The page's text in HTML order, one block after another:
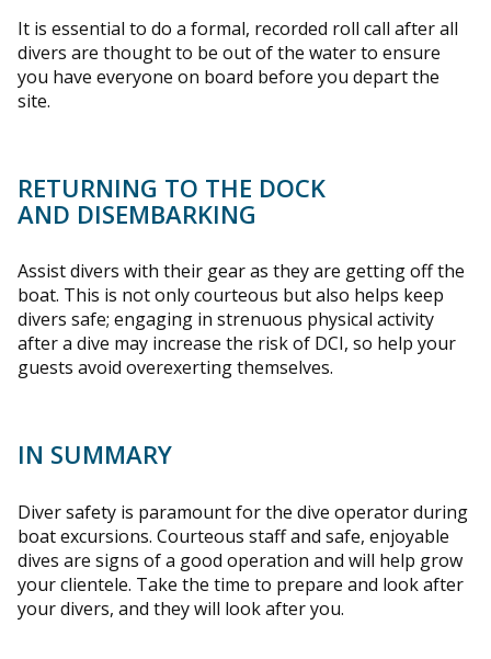
It is essential to do a formal, recorded roll call after all
divers are thought to be out of the water to ensure
you have everyone on board before you depart the
site.
RETURNING TO THE DOCK
AND DISEMBARKING
Assist divers with their gear as they are getting off the
boat. This is not only courteous but also helps keep
divers safe; engaging in strenuous physical activity
after a dive may increase the risk of DCI, so help your
guests avoid overexerting themselves.
IN SUMMARY
Diver safety is paramount for the dive operator during
boat excursions. Courteous staff and safe, enjoyable
dives are signs of a good operation and will help grow
your clientele. Take the time to prepare and look after
your divers, and they will look after you.